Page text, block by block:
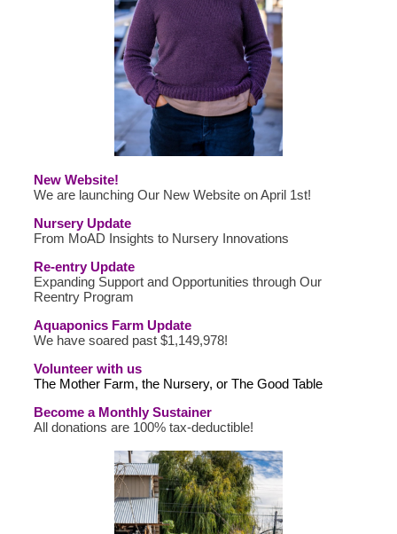
New Website!
We are launching Our New Website on April 1st!
Nursery Update
From MoAD Insights to Nursery Innovations
Re-entry Update
Expanding Support and Opportunities through Our
Reentry Program
Aquaponics Farm Update
We have soared past $1,149,978!
Volunteer with us
The Mother Farm, the Nursery, or The Good Table
Become a Monthly Sustainer
All donations are 100% tax-deductible!